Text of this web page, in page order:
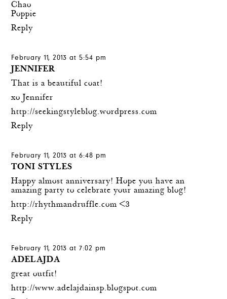
Chao
Poppie
Reply
February 11, 2013 at 5:54 pm
JENNIFER
That is a beautiful coat!
xo Jennifer
http://seekingstyleblog.wordpress.com
Reply
February 11, 2013 at 6:48 pm
TONI STYLES
Happy almost anniversary! Hope you have an
amazing party to celebrate your amazing blog!
http://rhythmandruffle.com <3
Reply
February 11, 2013 at 7:02 pm
ADELAJDA
great outfit!
http://www.adelajdainsp.blogspot.com